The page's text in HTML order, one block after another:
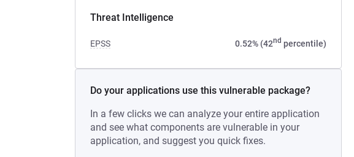
Threat Intelligence
EPSS 0.52% (42nd percentile)
Do your applications use this vulnerable package?
In a few clicks we can analyze your entire application
and see what components are vulnerable in your
application, and suggest you quick fixes.